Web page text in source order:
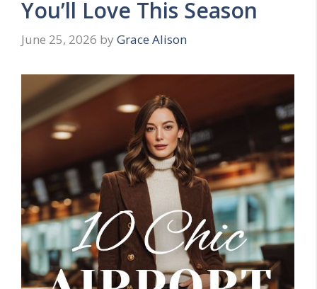
You’ll Love This Season
June 25, 2026 by Grace Alison